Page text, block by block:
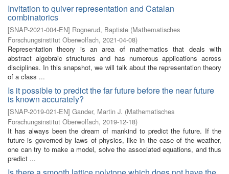
Invitation to quiver representation and Catalan
combinatorics
[SNAP-2021-004-EN] Rognerud, Baptiste (Mathematisches
Forschungsinstitut Oberwolfach, 2021-04-08)
Representation theory is an area of mathematics that deals with
abstract algebraic structures and has numerous applications across
disciplines. In this snapshot, we will talk about the representation theory
of a class ...
Is it possible to predict the far future before the near future
is known accurately?
[SNAP-2019-021-EN] Gander, Martin J. (Mathematisches
Forschungsinstitut Oberwolfach, 2019-12-18)
It has always been the dream of mankind to predict the future. If the
future is governed by laws of physics, like in the case of the weather,
one can try to make a model, solve the associated equations, and thus
predict ...